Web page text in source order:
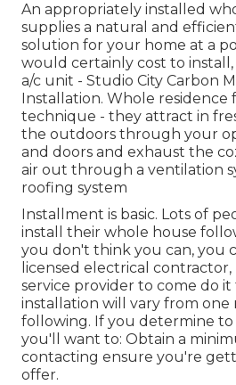
An appropriately installed
supplies a natural and
solution for your home at a
would certainly cost to
a/c unit - Studio City Carbon
Installation. Whole residence
technique - they attract in
the outdoors through your
and doors and exhaust the
air out through a ventilation
roofing system
Installment is basic. Lots of
install their whole house
you don't think you can, you
licensed electrical
service provider to come do it
installation will vary from one
following. If you determine to
you'll want to: Obtain a
contacting ensure you're
offer.